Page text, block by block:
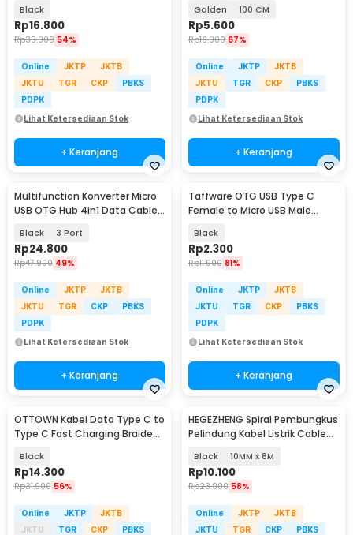
Black
Rp16.800
Rp35.900 54%
Online JKTP
JKTB
JKTU
TGR CKP
PBKS
PDPK
Lihat Ketersediaan Stok
+ Keranjang
Golden 100 CM
Rp5.600
Rp16.900 67%
Online JKTP
JKTB
JKTU
TGR CKP
PBKS
PDPK
Lihat Ketersediaan Stok
+ Keranjang
Multifunction Konverter Micro
USB OTG Hub 4in1 Data Cable
Black 3 Port
Rp24.800
Rp47.900 49%
Online JKTP
JKTB
JKTU
TGR CKP
PBKS
PDPK
Lihat Ketersediaan Stok
+ Keranjang
Taffware OTG USB Type C
Female to Micro USB Male
Black
Rp2.300
Rp11.900 81%
Online JKTP
JKTB
JKTU
TGR CKP
PBKS
PDPK
Lihat Ketersediaan Stok
+ Keranjang
OTTOWN Kabel Data Type C to
Type C Fast Charging Braided
Black
Rp14.300
Rp31.900 56%
Online JKTP
JKTB
JKTU
TGR CKP
PBKS
HEGEZHENG Spiral Pembungkus
Pelindung Kabel Listrik Cable
Black 10MM x 8M
Rp10.100
Rp23.900 58%
Online JKTP
JKTB
JKTU
TGR CKP
PBKS